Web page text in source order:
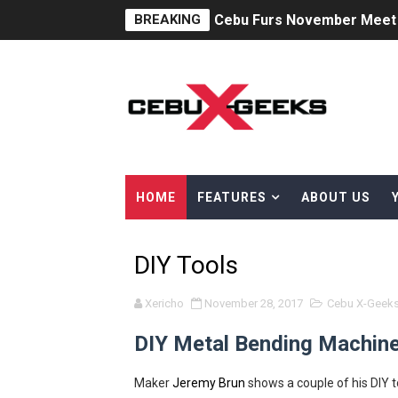
BREAKING Cebu Furs November
AOC Masters 2025 Unites
Superheroes for Mental
The Dreaming at the
Psycon: New Game+
MainQuest Cebu: The
Japanese Film Festival
Your Ultimate Guide to
AOC Days 2025: Power
HOME FEATURES ABOUT US
DIY Tools
Xericho November 28, 2017 Cebu X-Geeks
DIY Metal Bending
MakerJeremy Brun shows a couple of his DIY